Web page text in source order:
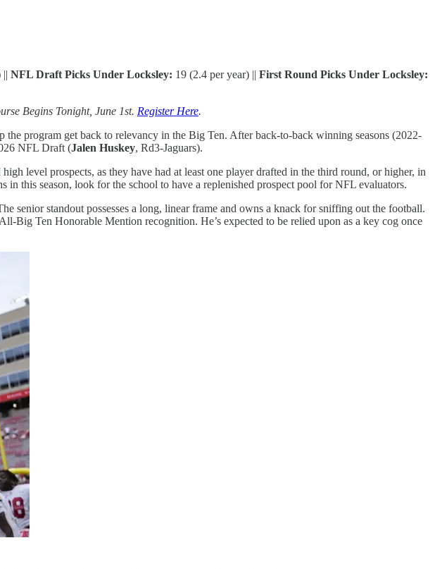
NFL Draft Picks Under Locksley: 19 (2.4 per year) || First Round Picks Under Locksley:
Begins Tonight, June 1st. Register Here.
the program get back to relevancy in the Big Ten. After back-to-back winning seasons (2022-
NFL Draft (Jalen Huskey, Rd3-Jaguars).
level prospects, as they have had at least one player drafted in the third round, or higher, in
this season, look for the school to have a replenished prospect pool for NFL evaluators.
senior standout possesses a long, linear frame and owns a knack for sniffing out the football.
Big Ten Honorable Mention recognition. He’s expected to be relied upon as a key cog once